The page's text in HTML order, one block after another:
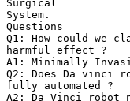
Surgical
System.
Questions
Q1: How could we
harmful effect ?
A1: Minimally
Q2: Does Da vinci
fully automated ?
A2: Da Vinci robot